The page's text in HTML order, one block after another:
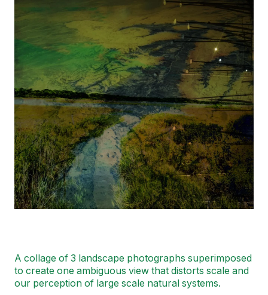
A collage of 3 landscape photographs superimposed
to create one ambiguous view that distorts scale and
our perception of large scale natural systems.